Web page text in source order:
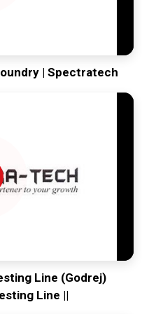
| Spectratech
Line (Godrej)
Line ||